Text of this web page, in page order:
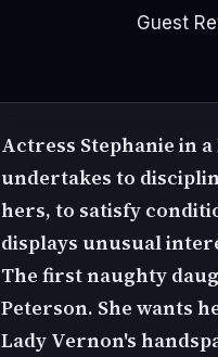
Guest
Actress Stephanie in
undertakes to
hers, to satisfy
displays unusual
The first naughty
Peterson. She wants
Lady Vernon's